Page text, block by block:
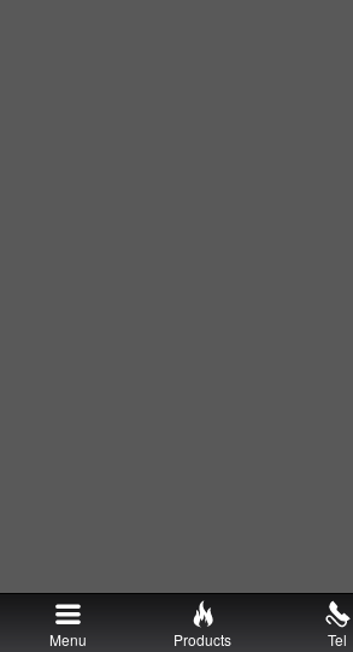
Menu Products Tel